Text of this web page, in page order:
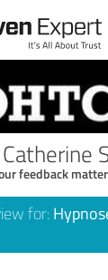
feedback
for: